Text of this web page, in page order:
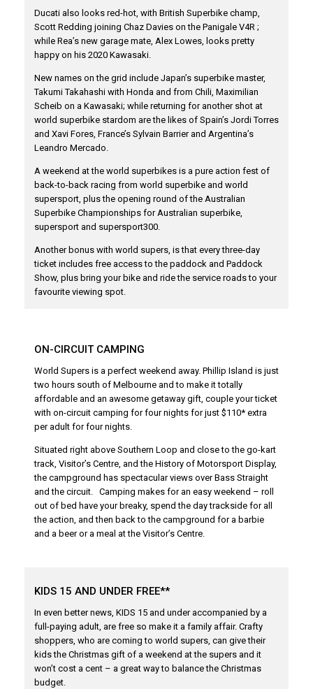
Ducati also looks red-hot, with British Superbike champ,
Scott Redding joining Chaz Davies on the Panigale V4R ;
while Rea’s new garage mate, Alex Lowes, looks pretty
happy on his 2020 Kawasaki.
New names on the grid include Japan’s superbike master,
Takumi Takahashi with Honda and from Chili, Maximilian
Scheib on a Kawasaki; while returning for another shot at
world superbike stardom are the likes of Spain’s Jordi Torres
and Xavi Fores, France’s Sylvain Barrier and Argentina’s
Leandro Mercado.
A weekend at the world superbikes is a pure action fest of
back-to-back racing from world superbike and world
supersport, plus the opening round of the Australian
Superbike Championships for Australian superbike,
supersport and supersport300.
Another bonus with world supers, is that every three-day
ticket includes free access to the paddock and Paddock
Show, plus bring your bike and ride the service roads to your
favourite viewing spot.
ON-CIRCUIT CAMPING
World Supers is a perfect weekend away. Phillip Island is just
two hours south of Melbourne and to make it totally
affordable and an awesome getaway gift, couple your ticket
with on-circuit camping for four nights for just $110* extra
per adult for four nights.
Situated right above Southern Loop and close to the go-kart
track, Visitor’s Centre, and the History of Motorsport Display,
the campground has spectacular views over Bass Straight
and the circuit. Camping makes for an easy weekend – roll
out of bed have your breaky, spend the day trackside for all
the action, and then back to the campground for a barbie
and a beer or a meal at the Visitor’s Centre.
KIDS 15 AND UNDER FREE**
In even better news, KIDS 15 and under accompanied by a
full-paying adult, are free so make it a family affair. Crafty
shoppers, who are coming to world supers, can give their
kids the Christmas gift of a weekend at the supers and it
won’t cost a cent – a great way to balance the Christmas
budget.